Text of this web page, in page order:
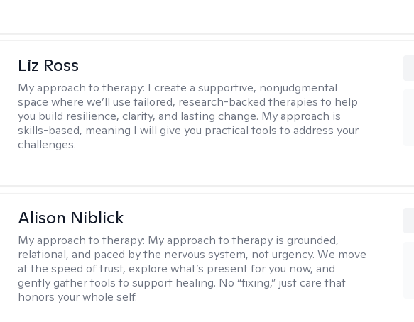
Liz Ross
My approach to therapy: I create a supportive, nonjudgmental
space where we’ll use tailored, research-backed therapies to help
you build resilience, clarity, and lasting change. My approach is
skills-based, meaning I will give you practical tools to address your
challenges.
Alison Niblick
My approach to therapy: My approach to therapy is grounded,
relational, and paced by the nervous system, not urgency. We move
at the speed of trust, explore what’s present for you now, and
gently gather tools to support healing. No “fixing,” just care that
honors your whole self.